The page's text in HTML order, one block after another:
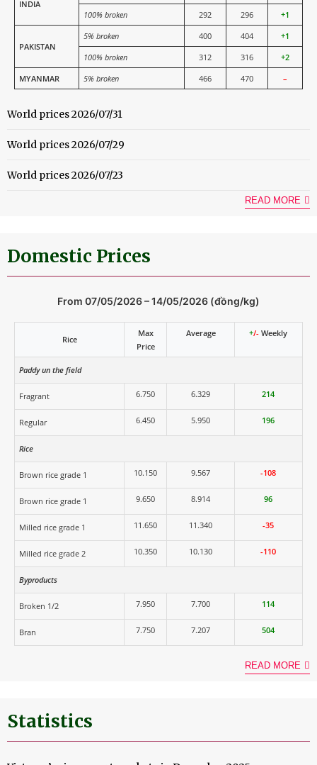
INDIA
100% broken
292 296 +1
PAKISTAN
5% broken 400 404
+1
100% broken
312 316
+2
MYANMAR
5% broken 466 470 –
World prices 2026/07/31
World prices 2026/07/29
World prices 2026/07/23
READ MORE
Domestic Prices
From 07/05/2026 – 14/05/2026 (đồng/kg)
Rice
Max
Price
Average +/- Weekly
Paddy un the field
Fragrant 6.750 6.329 214
Regular 6.450 5.950 196
Rice
Brown rice grade 1 10.150 9.567 -108
Brown rice grade 1 9.650 8.914 96
Milled rice grade 1 11.650 11.340 -35
Milled rice grade 2 10.350 10.130 -110
Byproducts
Broken 1/2 7.950 7.700 114
Bran 7.750 7.207 504
READ MORE
Statistics